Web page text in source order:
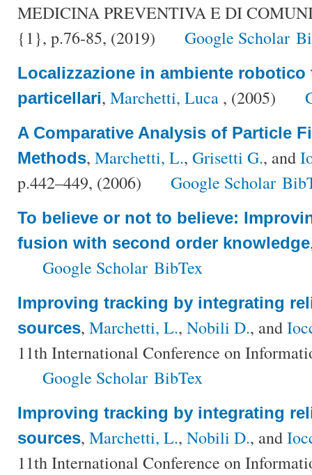
MEDICINA PREVENTIVA E DI
{1}, p.76-85, (2019)
Google Scholar
Localizzazione in ambiente
particellari, Marchetti, Luca , (2005)
A Comparative Analysis of Particle
Methods, Marchetti, L., Grisetti G., and
p.442–449, (2006)
Google Scholar
To believe or not to believe:
fusion with second order knowledge
Google Scholar BibTex
Improving tracking by integrating
sources, Marchetti, L., Nobili D., and
11th International Conference on
Google Scholar BibTex
Improving tracking by integrating
sources, Marchetti, L., Nobili D., and
11th International Conference on